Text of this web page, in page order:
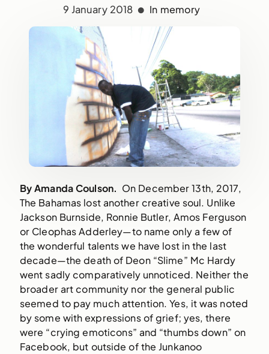
9 January 2018 In memory
By Amanda Coulson. On December 13th, 2017,
The Bahamas lost another creative soul. Unlike
Jackson Burnside, Ronnie Butler, Amos Ferguson
or Cleophas Adderley—to name only a few of
the wonderful talents we have lost in the last
decade—the death of Deon “Slime” Mc Hardy
went sadly comparatively unnoticed. Neither the
broader art community nor the general public
seemed to pay much attention. Yes, it was noted
by some with expressions of grief; yes, there
were “crying emoticons” and “thumbs down” on
Facebook, but outside of the Junkanoo